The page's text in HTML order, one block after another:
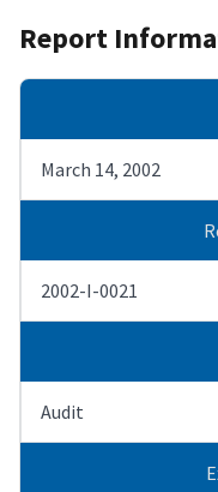
Report
March 14, 2002
2002-I-0021
Audit